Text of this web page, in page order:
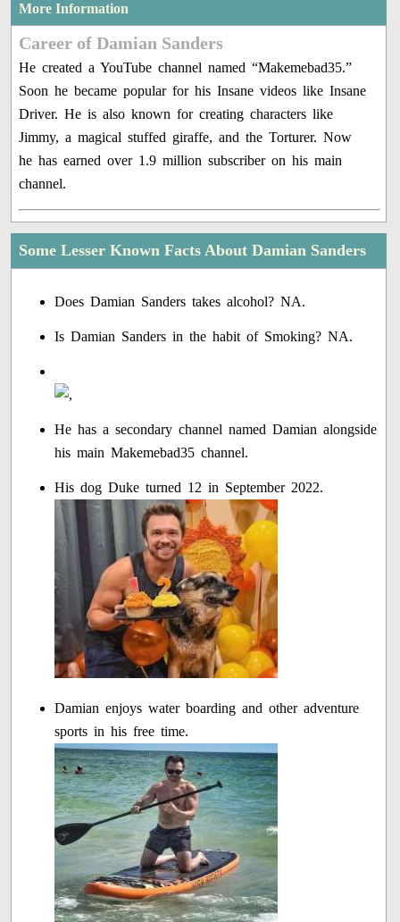
More Information
Career of Damian Sanders
He created a YouTube channel named “Makemebad35.”
Soon he became popular for his Insane videos like Insane
Driver. He is also known for creating characters like
Jimmy, a magical stuffed giraffe, and the Torturer. Now
he has earned over 1.9 million subscriber on his main
channel.
Some Lesser Known Facts About Damian Sanders
Does Damian Sanders takes alcohol? NA.
Is Damian Sanders in the habit of Smoking? NA.
He has a secondary channel named Damian alongside
his main Makemebad35 channel.
His dog Duke turned 12 in September 2022.
Damian enjoys water boarding and other adventure
sports in his free time.